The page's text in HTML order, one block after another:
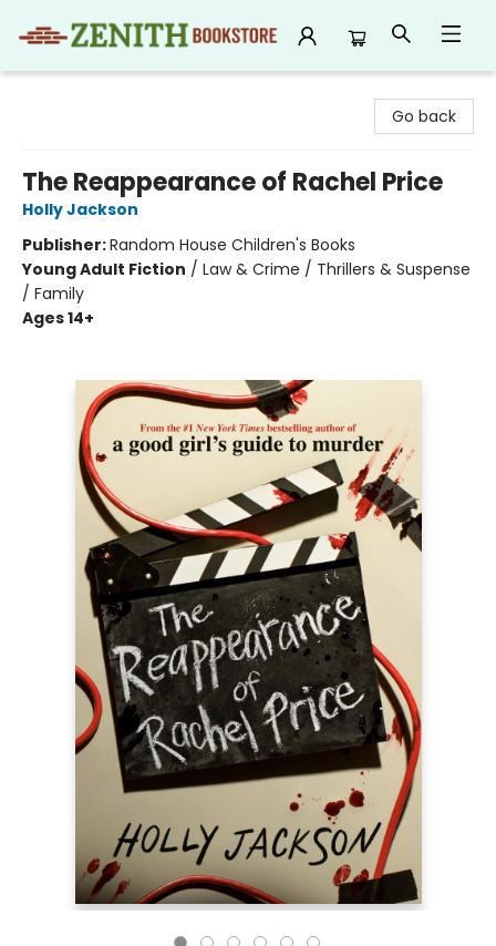
Go back
The Reappearance of Rachel Price
Holly Jackson
Publisher:Random House Children's Books
Young Adult Fiction / Law & Crime / Thrillers & Suspense
/ Family
Ages 14+